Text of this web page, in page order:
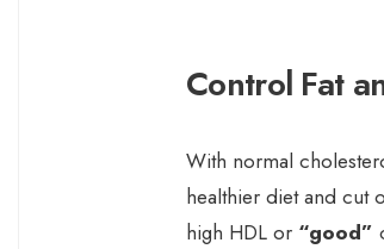
Control Fat
With normal
healthier diet and cut
high HDL or “good”